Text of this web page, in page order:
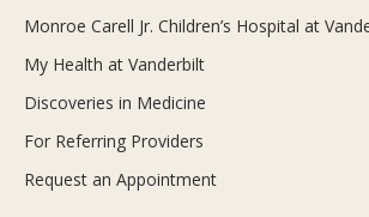
Monroe Carell Jr. Children’s Hospital at
My Health at Vanderbilt
Discoveries in Medicine
For Referring Providers
Request an Appointment